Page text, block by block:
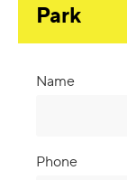
Park
Name
Phone